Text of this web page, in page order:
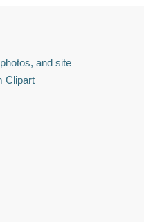
and site
Clipart